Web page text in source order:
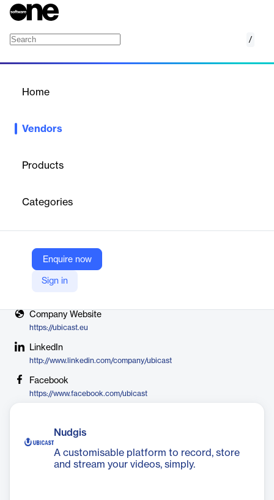
/
Home
Vendors
Products
Categories
Enquire now
Sign in
by making video engaging, collaborative and durable.
Vendor
UbiCast
Company Website
https://ubicast.eu
LinkedIn
http://www.linkedin.com/company/ubicast
Facebook
https://www.facebook.com/ubicast
Nudgis
A customisable platform to record, store
and stream your videos, simply.